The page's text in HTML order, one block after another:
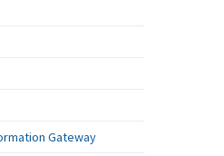
Gateway